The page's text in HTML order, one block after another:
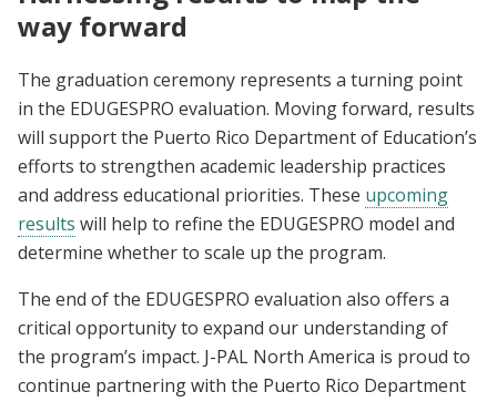
way forward
The graduation ceremony represents a turning point
in the EDUGESPRO evaluation. Moving forward, results
will support the Puerto Rico Department of Education’s
efforts to strengthen academic leadership practices
and address educational priorities. These upcoming
results will help to refine the EDUGESPRO model and
determine whether to scale up the program.
The end of the EDUGESPRO evaluation also offers a
critical opportunity to expand our understanding of
the program’s impact. J-PAL North America is proud to
continue partnering with the Puerto Rico Department